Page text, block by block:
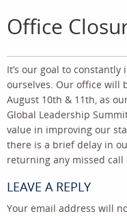
Office
It’s our goal to
ourselves. Our office will
August 10th & 11th, as
Global Leadership
value in improving our
there is a brief delay in
returning any missed
LEAVE A REPLY
Your email address will